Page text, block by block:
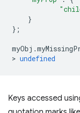
}
};
myObj .
> undefined
Keys accessed